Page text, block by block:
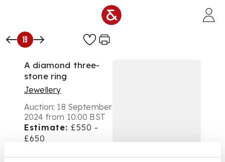
19
A diamond three-
stone ring
Jewellery
Auction: 18 September
2024 from 10:00 BST
Estimate: £550 -
£650
DESCRIPTION